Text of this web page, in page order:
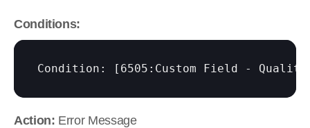
Conditions:
Condition: [6505:Custom Field -
Action: Error Message